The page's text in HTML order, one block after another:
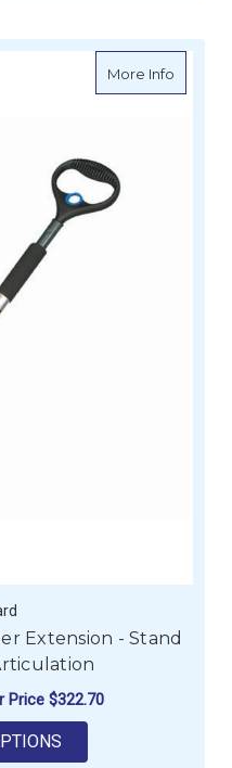
More Infoabout
Extension - Stand
Price $322.70